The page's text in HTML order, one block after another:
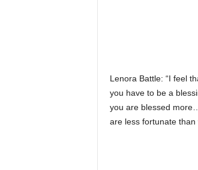
Lenora Battle: “I feel
you have to be a
you are blessed
are less fortunate than